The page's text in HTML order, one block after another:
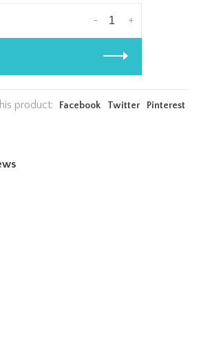
+
-
product: Facebook Twitter Pinterest